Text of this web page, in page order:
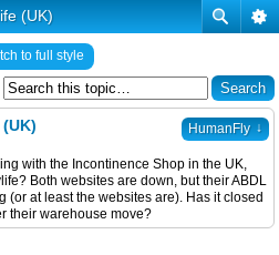
(UK)
to full style
HumanFly ↓
with the Incontinence Shop in the UK,
Both websites are down, but their ABDL
(or at least the websites are). Has it closed
their warehouse move?